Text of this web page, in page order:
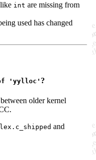
int are missing from
used has changed
'yylloc' ?
older kernel
and